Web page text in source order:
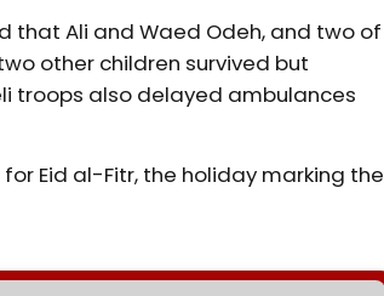
that Ali and Waed Odeh, and two of
other children survived but
troops also delayed ambulances
Eid al-Fitr, the holiday marking the